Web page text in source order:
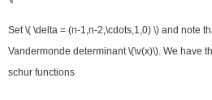
Set \( \delta = (n-1,n-2,\cdots,1,0) \) and note
Vandermonde determinant \(\v(x)\). We have
schur functions